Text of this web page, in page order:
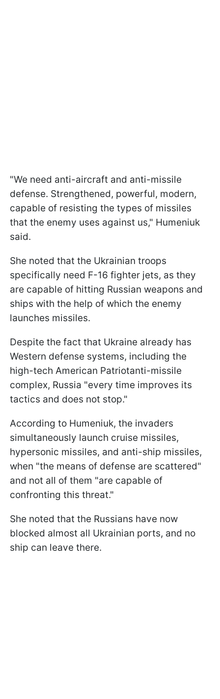
"We need anti-aircraft and anti-missile
defense. Strengthened, powerful, modern,
capable of resisting the types of missiles
that the enemy uses against us," Humeniuk
said.
She noted that the Ukrainian troops
specifically need F-16 fighter jets, as they
are capable of hitting Russian weapons and
ships with the help of which the enemy
launches missiles.
Despite the fact that Ukraine already has
Western defense systems, including the
high-tech American Patriotanti-missile
complex, Russia "every time improves its
tactics and does not stop."
According to Humeniuk, the invaders
simultaneously launch cruise missiles,
hypersonic missiles, and anti-ship missiles,
when "the means of defense are scattered"
and not all of them "are capable of
confronting this threat."
She noted that the Russians have now
blocked almost all Ukrainian ports, and no
ship can leave there.